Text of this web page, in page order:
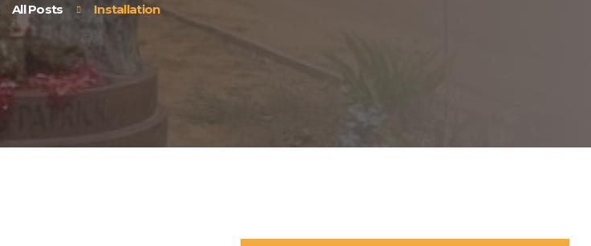
All Posts Installation